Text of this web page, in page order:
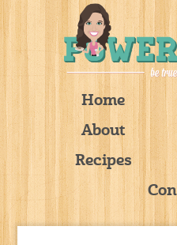
Home
About
Recipes